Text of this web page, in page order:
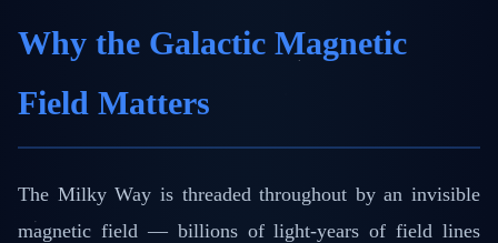
Why the Galactic Magnetic
Field Matters
The Milky Way is threaded throughout by an invisible
magnetic field — billions of light-years of field lines